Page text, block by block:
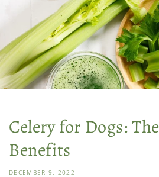
Celery for Dogs:
Benefits
DECEMBER 9, 2022